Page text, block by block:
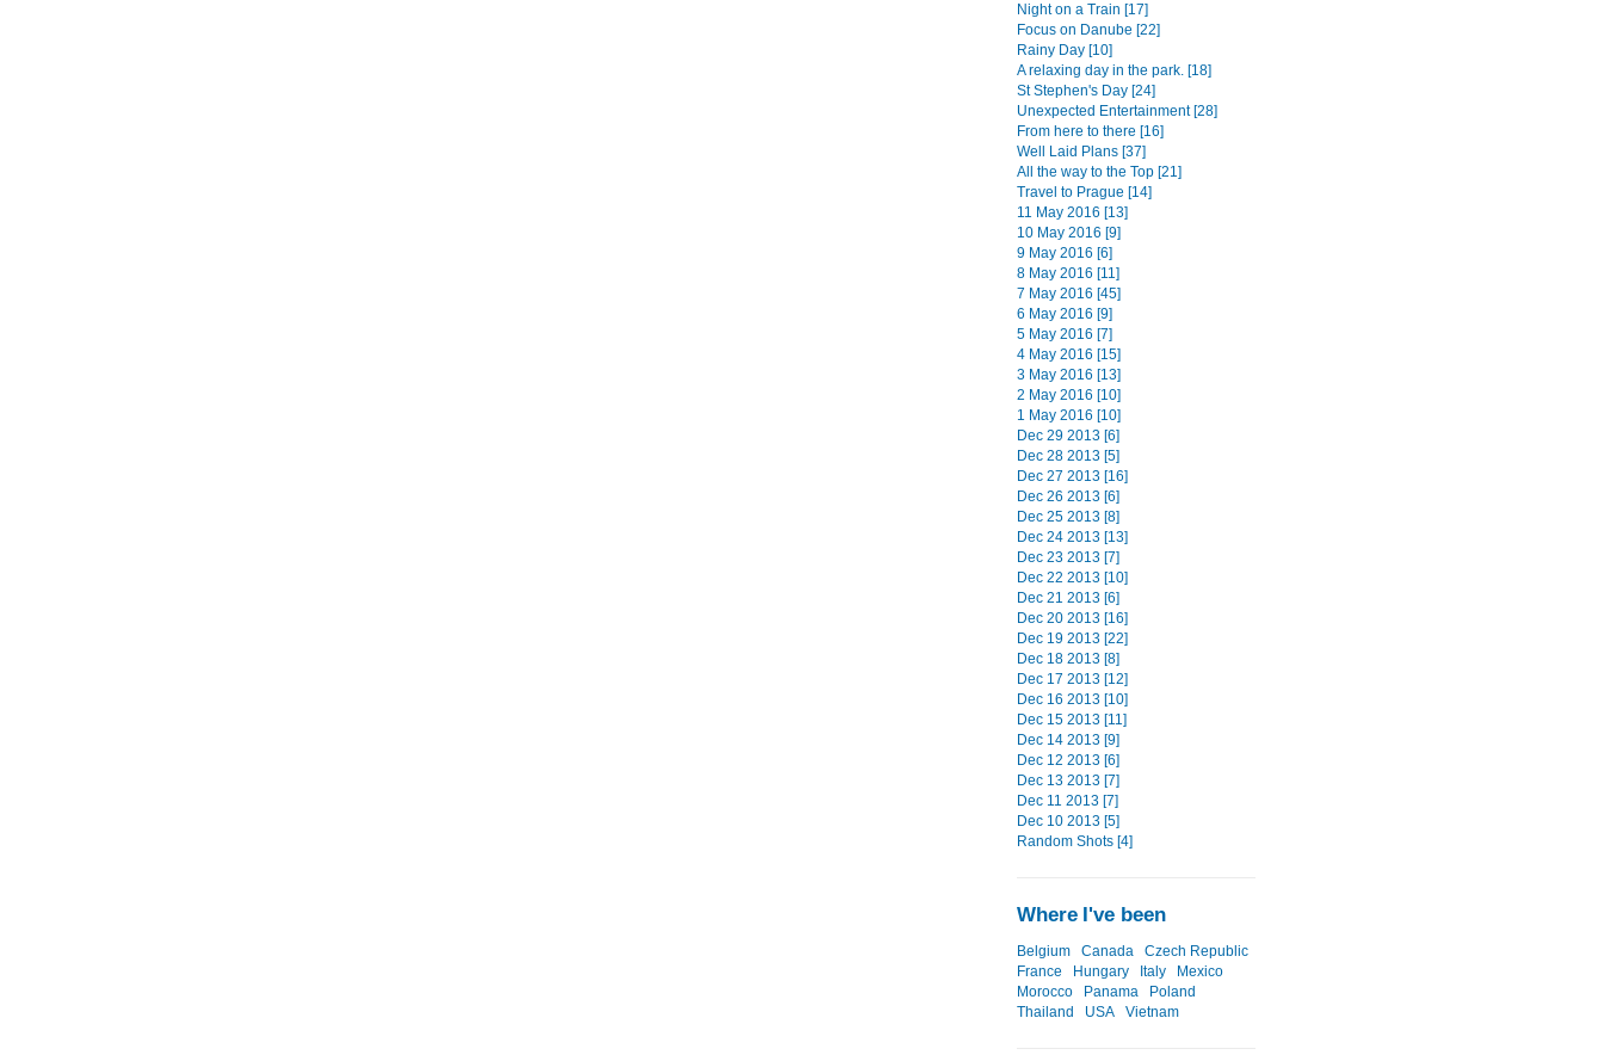
Night on a Train [17]
Focus on Danube [22]
Rainy Day [10]
A relaxing day in the park. [18]
St Stephen's Day [24]
Unexpected Entertainment [28]
From here to there [16]
Well Laid Plans [37]
All the way to the Top [21]
Travel to Prague [14]
11 May 2016 [13]
10 May 2016 [9]
9 May 2016 [6]
8 May 2016 [11]
7 May 2016 [45]
6 May 2016 [9]
5 May 2016 [7]
4 May 2016 [15]
3 May 2016 [13]
2 May 2016 [10]
1 May 2016 [10]
Dec 29 2013 [6]
Dec 28 2013 [5]
Dec 27 2013 [16]
Dec 26 2013 [6]
Dec 25 2013 [8]
Dec 24 2013 [13]
Dec 23 2013 [7]
Dec 22 2013 [10]
Dec 21 2013 [6]
Dec 20 2013 [16]
Dec 19 2013 [22]
Dec 18 2013 [8]
Dec 17 2013 [12]
Dec 16 2013 [10]
Dec 15 2013 [11]
Dec 14 2013 [9]
Dec 12 2013 [6]
Dec 13 2013 [7]
Dec 11 2013 [7]
Dec 10 2013 [5]
Random Shots [4]
Where I've been
Belgium Canada
Czech Republic
France
Hungary Italy
Mexico
Morocco
Panama
Poland
Thailand
USA Vietnam